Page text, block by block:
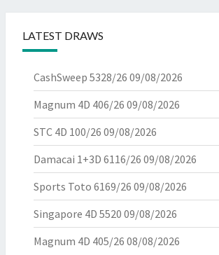
LATEST DRAWS
CashSweep 5328/26 09/08/2026
Magnum 4D 406/26 09/08/2026
STC 4D 100/26 09/08/2026
Damacai 1+3D 6116/26 09/08/2026
Sports Toto 6169/26 09/08/2026
Singapore 4D 5520 09/08/2026
Magnum 4D 405/26 08/08/2026